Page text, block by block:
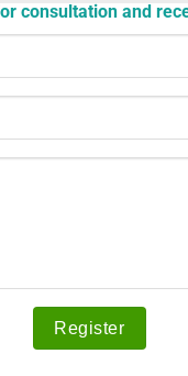
consultation and